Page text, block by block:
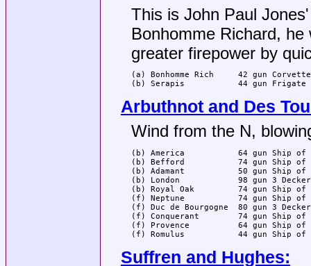
This is John Paul
Bonhomme Richard,
greater firepower by
(a) Bonhomme Rich     42 gun
(b) Serapis           44 gun Frigate
Arbuthnot and Des
Wind from the N,
(b) America           64 gun Ship of
(b) Befford           74 gun Ship of
(b) Adamant           50 gun Ship of
(b) London            98 gun 3 Decker
(b) Royal Oak         74 gun Ship of
(f) Neptune           74 gun Ship of
(f) Duc de Bourgogne  80 gun 3
(f) Conquerant        74 gun Ship of
(f) Provence          64 gun Ship of
(f) Romulus           44 gun Ship of
Suffren and Hughes: